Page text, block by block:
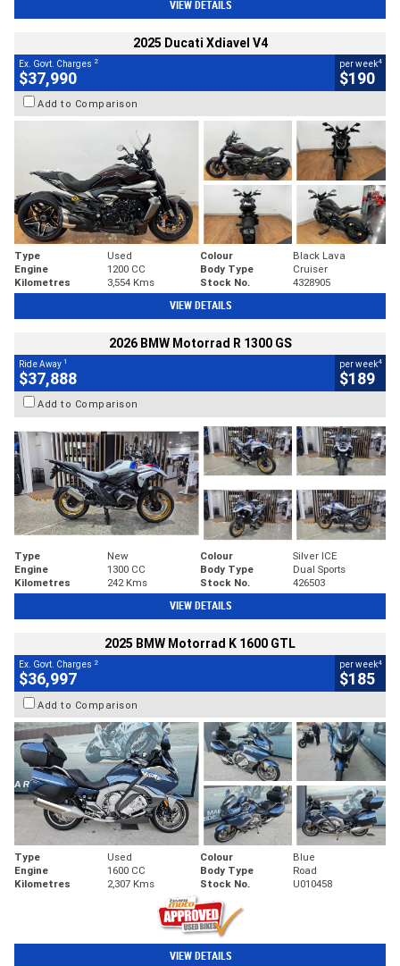
VIEW DETAILS
2025 Ducati Xdiavel V4
Ex. Govt. Charges 2
$37,990
per week4
$190
Add to Comparison
Type Used Colour
Black Lava
Engine
1200 CC Body Type
Cruiser
Kilometres
3,554 Kms Stock No. 4328905
VIEW DETAILS
2026 BMW Motorrad R 1300 GS
Ride Away 1
$37,888
per week4
$189
Add to Comparison
Type New Colour
Silver ICE
Engine
1300 CC Body Type
Dual Sports
Kilometres
242 Kms Stock No. 426503
VIEW DETAILS
2025 BMW Motorrad K 1600 GTL
Ex. Govt. Charges 2
$36,997
per week4
$185
Add to Comparison
Type Used Colour
Blue
Engine
1600 CC Body Type
Road
Kilometres
2,307 Kms Stock No. U010458
VIEW DETAILS